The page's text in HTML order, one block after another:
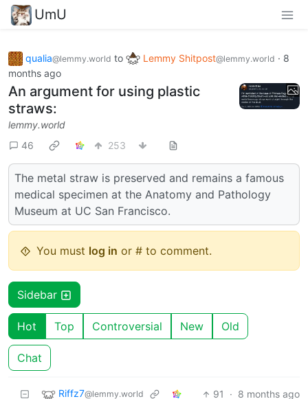
UmU
qualia@lemmy.world to Lemmy Shitpost@lemmy.world · 8
months ago
An argument for using plastic
straws:
lemmy.world
46
253
The metal straw is preserved and remains a famous
medical specimen at the Anatomy and Pathology
Museum at UC San Francisco.
You must log in or # to comment.
Sidebar
Hot Top Controversial New Old
Chat
Riffz7@lemmy.world 91 · 8 months ago